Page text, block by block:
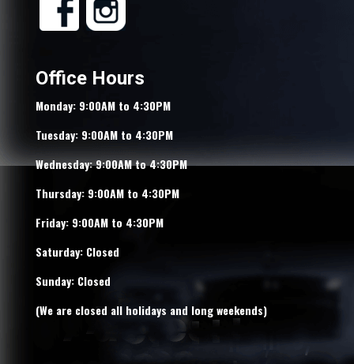
Office Hours
Monday: 9:00AM to 4:30PM
Tuesday: 9:00AM to 4:30PM
Wednesday: 9:00AM to 4:30PM
Thursday: 9:00AM to 4:30PM
Friday: 9:00AM to 4:30PM
Saturday: Closed
Sunday: Closed
(We are closed all holidays and long weekends)